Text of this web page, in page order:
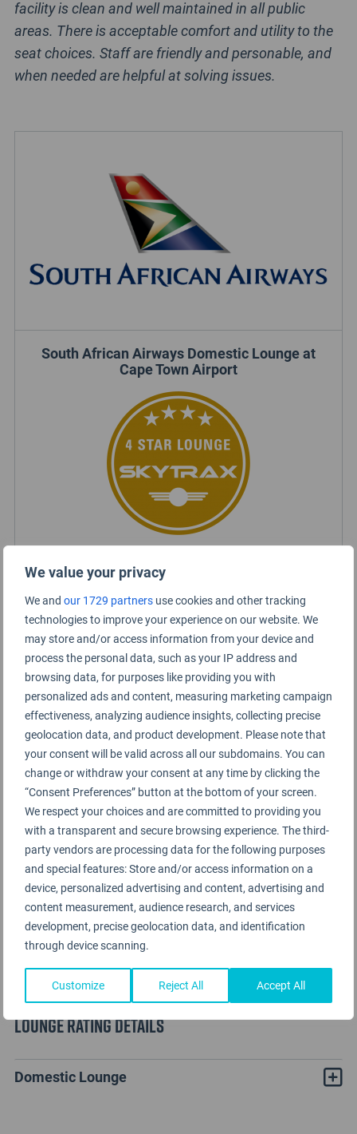
We value your privacy
We and our 1729 partners use cookies and other tracking
technologies to improve your experience on our website. We
may store and/or access information from your device and
process the personal data, such as your IP address and
browsing data, for purposes like providing you with
personalized ads and content, measuring marketing campaign
effectiveness, analyzing audience insights, collecting precise
geolocation data, and product development. Please note that
your consent will be valid across all our subdomains. You can
change or withdraw your consent at any time by clicking the
“Consent Preferences” button at the bottom of your screen.
We respect your choices and are committed to providing you
with a transparent and secure browsing experience. The third-
party vendors are processing data for the following purposes
and special features: Store and/or access information on a
device, personalized advertising and content, advertising and
content measurement, audience research, and services
development, precise geolocation data, and identification
through device scanning.
Customize Reject All Accept All
facility is clean and well maintained in all public
areas. There is acceptable comfort and utility to the
seat choices. Staff are friendly and personable, and
when needed are helpful at solving issues.
South African Airways Domestic Lounge at
Cape Town Airport
Certified Lounge Rating
Lounge Information
Domestic Lounge
Lounge Rating details
Domestic Lounge